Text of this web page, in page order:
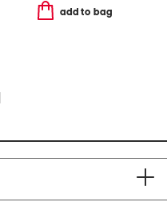
add to bag